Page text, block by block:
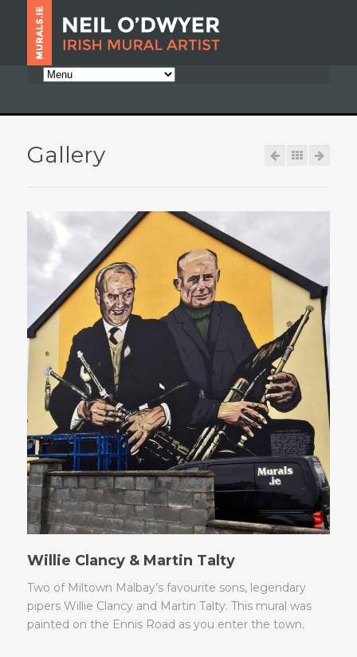
Gallery
Willie Clancy & Martin Talty
Two of Miltown Malbay’s favourite sons, legendary
pipers Willie Clancy and Martin Talty. This mural was
painted on the Ennis Road as you enter the town.